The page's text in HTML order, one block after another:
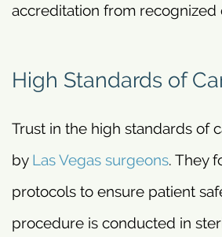
accreditation from recognized
High Standards of
Trust in the high standards of
by Las Vegas surgeons. They
protocols to ensure patient
procedure is conducted in